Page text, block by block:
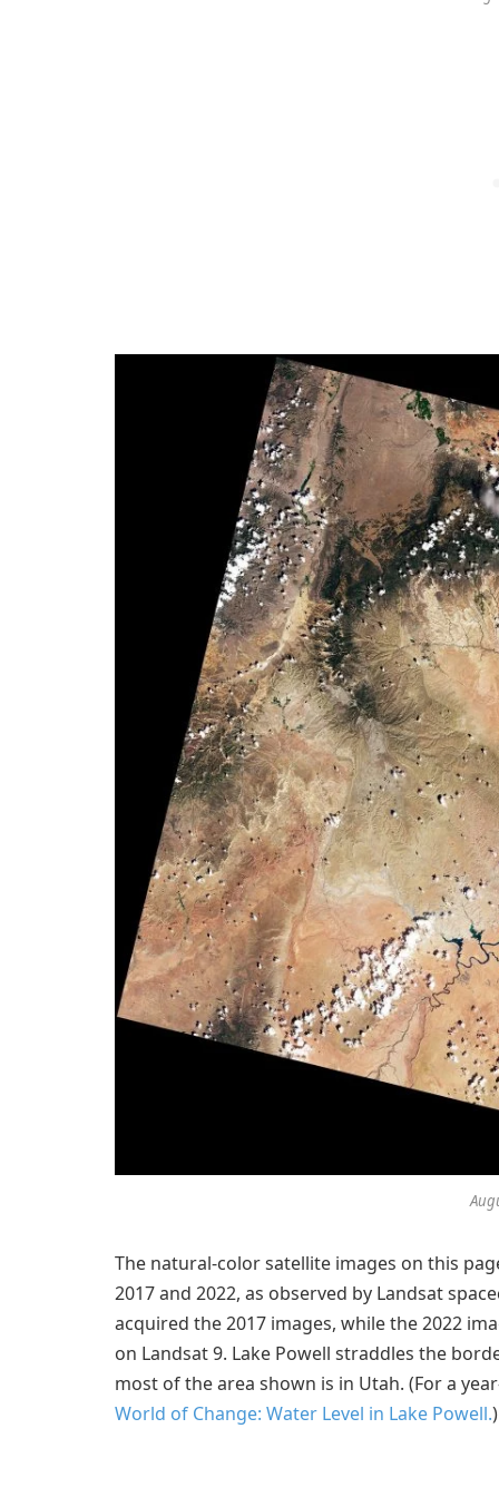
The natural-color satellite images on this
2017 and 2022, as observed by Landsat
acquired the 2017 images, while the 2022
on Landsat 9. Lake Powell straddles the
most of the area shown is in Utah. (For a
World of Change: Water Level in Lake Powell.)